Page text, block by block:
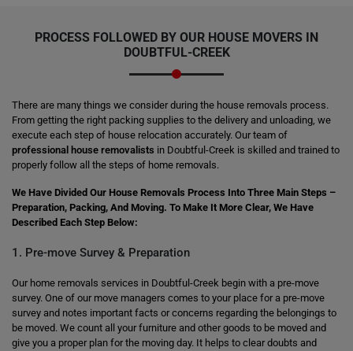
PROCESS FOLLOWED BY OUR HOUSE MOVERS IN
DOUBTFUL-CREEK
There are many things we consider during the house removals process.
From getting the right packing supplies to the delivery and unloading, we
execute each step of house relocation accurately. Our team of
professional house removalists in Doubtful-Creek is skilled and trained to
properly follow all the steps of home removals.
We Have Divided Our House Removals Process Into Three Main Steps –
Preparation, Packing, And Moving. To Make It More Clear, We Have
Described Each Step Below:
1. Pre-move Survey & Preparation
Our home removals services in Doubtful-Creek begin with a pre-move
survey. One of our move managers comes to your place for a pre-move
survey and notes important facts or concerns regarding the belongings to
be moved. We count all your furniture and other goods to be moved and
give you a proper plan for the moving day. It helps to clear doubts and